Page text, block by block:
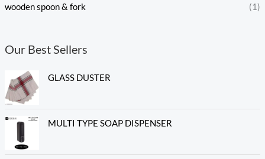
wooden spoon & fork (1)
Our Best Sellers
GLASS DUSTER
MULTI TYPE SOAP DISPENSER